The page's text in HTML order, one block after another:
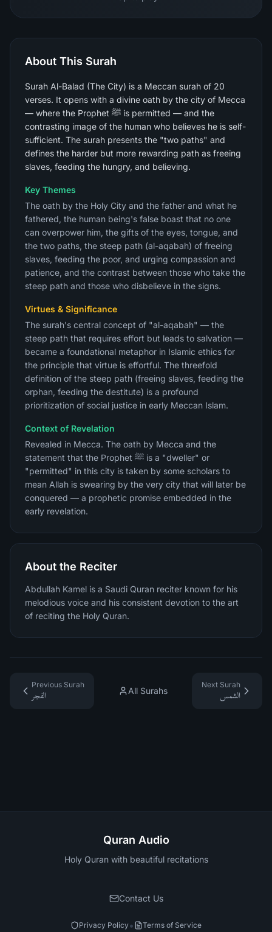
About This Surah
Surah Al-Balad (The City) is a Meccan surah of 20
verses. It opens with a divine oath by the city of Mecca
— where the Prophet ﷺ is permitted — and the
contrasting image of the human who believes he is self-
sufficient. The surah presents the "two paths" and
defines the harder but more rewarding path as freeing
slaves, feeding the hungry, and believing.
Key Themes
The oath by the Holy City and the father and what he
fathered, the human being's false boast that no one
can overpower him, the gifts of the eyes, tongue, and
the two paths, the steep path (al-aqabah) of freeing
slaves, feeding the poor, and urging compassion and
patience, and the contrast between those who take the
steep path and those who disbelieve in the signs.
Virtues & Significance
The surah's central concept of "al-aqabah" — the
steep path that requires effort but leads to salvation —
became a foundational metaphor in Islamic ethics for
the principle that virtue is effortful. The threefold
definition of the steep path (freeing slaves, feeding the
orphan, feeding the destitute) is a profound
prioritization of social justice in early Meccan Islam.
Context of Revelation
Revealed in Mecca. The oath by Mecca and the
statement that the Prophet ﷺ is a "dweller" or
"permitted" in this city is taken by some scholars to
mean Allah is swearing by the very city that will later be
conquered — a prophetic promise embedded in the
early revelation.
About the Reciter
Abdullah Kamel is a Saudi Quran reciter known for his
melodious voice and his consistent devotion to the art
of reciting the Holy Quran.
Previous Surah
الفجر
All Surahs
Next Surah
الشمس
Quran Audio
Holy Quran with beautiful recitations
Contact Us
Privacy Policy• Terms of Service